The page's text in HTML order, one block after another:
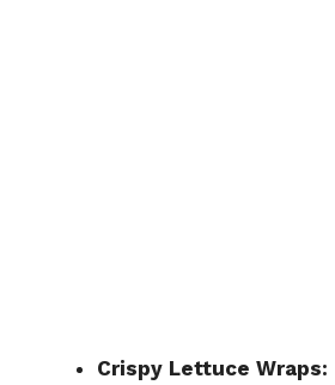
Crispy Lettuce Wraps: